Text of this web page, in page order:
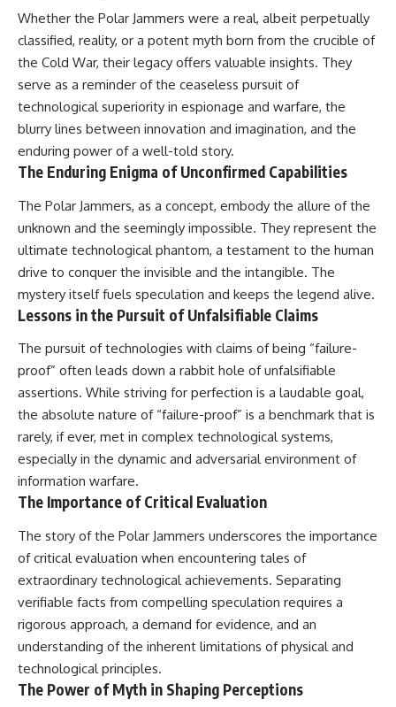
Whether the Polar Jammers were a real, albeit perpetually
classified, reality, or a potent myth born from the crucible of
the Cold War, their legacy offers valuable insights. They
serve as a reminder of the ceaseless pursuit of
technological superiority in espionage and warfare, the
blurry lines between innovation and imagination, and the
enduring power of a well-told story.
The Enduring Enigma of Unconfirmed Capabilities
The Polar Jammers, as a concept, embody the allure of the
unknown and the seemingly impossible. They represent the
ultimate technological phantom, a testament to the human
drive to conquer the invisible and the intangible. The
mystery itself fuels speculation and keeps the legend alive.
Lessons in the Pursuit of Unfalsifiable Claims
The pursuit of technologies with claims of being “failure-
proof” often leads down a rabbit hole of unfalsifiable
assertions. While striving for perfection is a laudable goal,
the absolute nature of “failure-proof” is a benchmark that is
rarely, if ever, met in complex technological systems,
especially in the dynamic and adversarial environment of
information warfare.
The Importance of Critical Evaluation
The story of the Polar Jammers underscores the importance
of critical evaluation when encountering tales of
extraordinary technological achievements. Separating
verifiable facts from compelling speculation requires a
rigorous approach, a demand for evidence, and an
understanding of the inherent limitations of physical and
technological principles.
The Power of Myth in Shaping Perceptions